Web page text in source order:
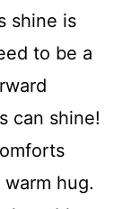
shine is
to be a
can shine!
hug.